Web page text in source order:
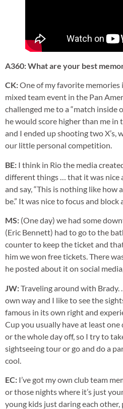
A360: What are your best
CK:One of my favorite memories
mixed team event in the Pan
challenged me to a “match inside
he would score higher than me
and I ended up shooting two X’s,
our little personal competition.
BE: I think in Rio the media
different things … that it was nice
and say, “This is nothing like how
be.” It was nice to focus and block
MS: (One day) we had some
(Eric Bennett) had to go to the
counter to keep the ticket and
him we won free tickets. There
he posted about it on social
JW:Traveling around with Brady.
own way and I like to see the
famous in its own right and
Cup you usually have at least one
or the whole day off, so I try to
sightseeing tour or go and do a
cool.
EC: I’ve got my own club team
or those nights where it’s just
young kids just daring each other,